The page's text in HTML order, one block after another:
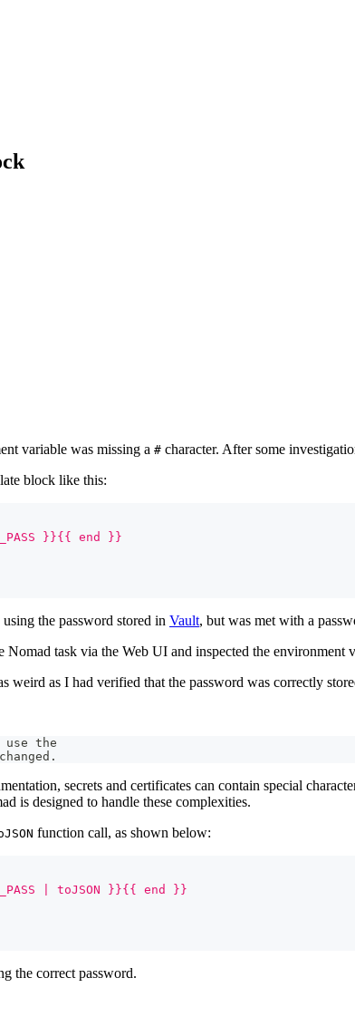
variable was missing a # character. After some
block like this:
}}{{ end }}
the password stored in Vault, but was met with a
task via the Web UI and inspected the environment
weird as I had verified that the password was correctly
use the
secrets and certificates can contain special
is designed to handle these complexities.
function call, as shown below:
| toJSON }}{{ end }}
the correct password.